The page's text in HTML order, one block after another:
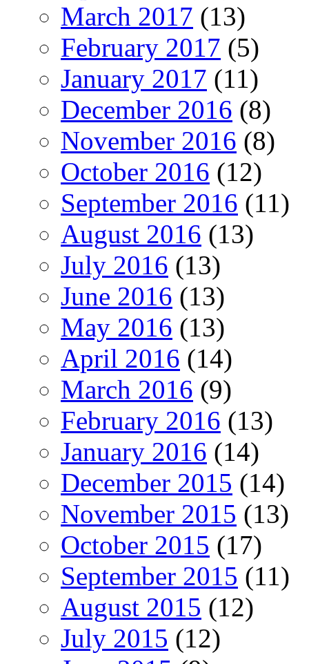
March 2017 (13)
February 2017 (5)
January 2017 (11)
December 2016 (8)
November 2016 (8)
October 2016 (12)
September 2016 (11)
August 2016 (13)
July 2016 (13)
June 2016 (13)
May 2016 (13)
April 2016 (14)
March 2016 (9)
February 2016 (13)
January 2016 (14)
December 2015 (14)
November 2015 (13)
October 2015 (17)
September 2015 (11)
August 2015 (12)
July 2015 (12)